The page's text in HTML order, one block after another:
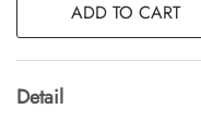
ADD TO CART
Detail